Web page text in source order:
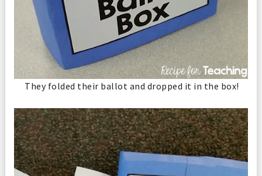
They folded their ballot and dropped it in the box!